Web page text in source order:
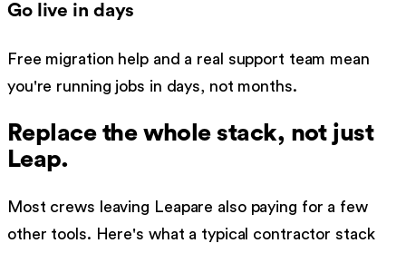
Go live in days
Free migration help and a real support team mean
you're running jobs in days, not months.
Replace the whole stack, not just
Leap.
Most crews leaving Leapare also paying for a few
other tools. Here's what a typical contractor stack